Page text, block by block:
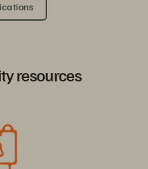
resources